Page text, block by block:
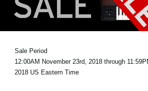
Réseaux sociaux
Sale Period
12:00AM November 23rd, 2018 through
2018 US Eastern Time